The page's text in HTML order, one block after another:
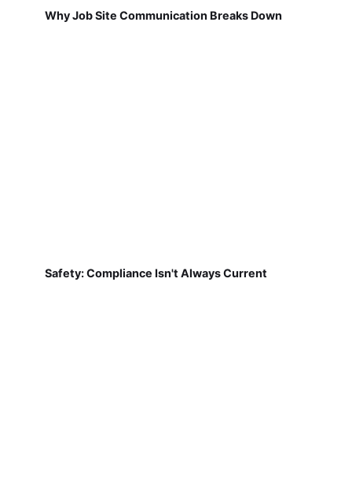
Why Job Site Communication Breaks Down
Safety: Compliance Isn't Always Current